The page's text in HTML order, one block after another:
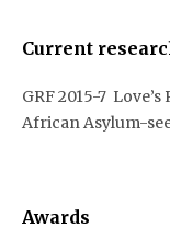
Current
GRF 2015-7
African Asylum-
Awards